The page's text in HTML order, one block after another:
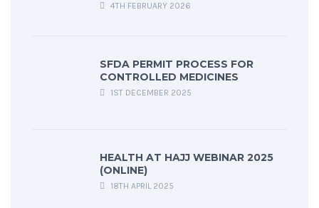
4TH FEBRUARY 2026
SFDA PERMIT PROCESS FOR
CONTROLLED MEDICINES
1ST DECEMBER 2025
HEALTH AT HAJJ WEBINAR 2025
(ONLINE)
18TH APRIL 2025